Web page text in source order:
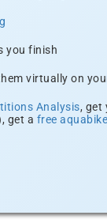
you finish
virtually on
Analysis, get
get a free